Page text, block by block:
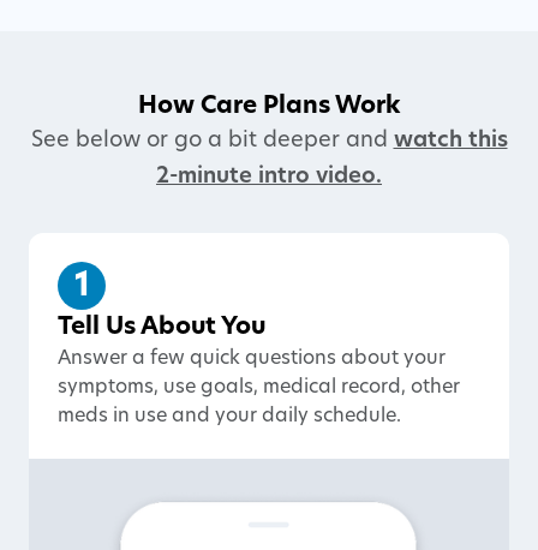
How Care Plans Work
See below or go a bit deeper and watch this
2-minute intro video.
1
Tell Us About You
Answer a few quick questions about your
symptoms, use goals, medical record, other
meds in use and your daily schedule.